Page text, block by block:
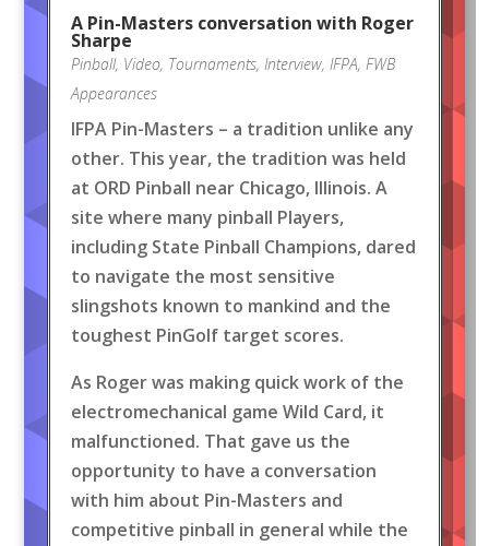
A Pin-Masters conversation with Roger
Sharpe
Pinball, Video, Tournaments, Interview, IFPA, FWB
Appearances
IFPA Pin-Masters – a tradition unlike any
other. This year, the tradition was held
at ORD Pinball near Chicago, Illinois. A
site where many pinball Players,
including State Pinball Champions, dared
to navigate the most sensitive
slingshots known to mankind and the
toughest PinGolf target scores.
As Roger was making quick work of the
electromechanical game Wild Card, it
malfunctioned. That gave us the
opportunity to have a conversation
with him about Pin-Masters and
competitive pinball in general while the